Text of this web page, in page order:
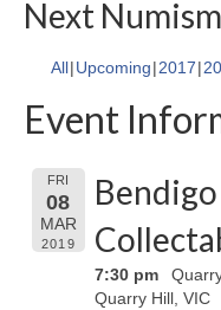
Next
All Upcoming 2017
Event
FRI
08
MAR
2019
7:30 pm
Quarry Hill, VIC